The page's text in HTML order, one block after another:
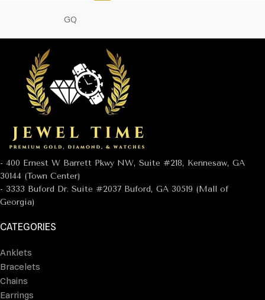
GQ
- 400 Ernest W Barrett Pkwy NW, Suite #218, Kennesaw, GA
30144 (Town Center)
- 3333 Buford Dr. Suite #2037 Buford, GA 30519 (Mall of
Georgia)
CATEGORIES
Anklets
Bracelets
Chains
Earrings